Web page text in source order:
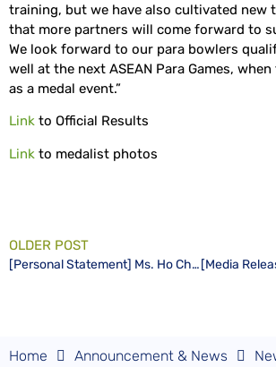
training, but we have also cultivated new
that more partners will come forward to
We look forward to our para bowlers
well at the next ASEAN Para Games,
as a medal event.”
Link to Official Results
Link to medalist photos
OLDER POST
[Personal Statement] Ms. Ho Ching, Patron of the Singapore Disability Sports Council (SDSC)
Home Announcement & News